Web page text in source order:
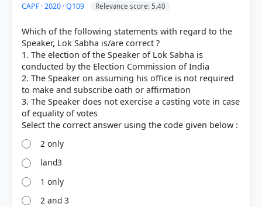
CAPF · 2020 · Q109 Relevance score: 5.40
Which of the following statements with regard to the
Speaker, Lok Sabha is/are correct ?
1. The election of the Speaker of Lok Sabha is
conducted by the Election Commission of India
2. The Speaker on assuming his office is not required
to make and subscribe oath or affirmation
3. The Speaker does not exercise a casting vote in case
of equality of votes
2 only
land3
1 only
2 and 3